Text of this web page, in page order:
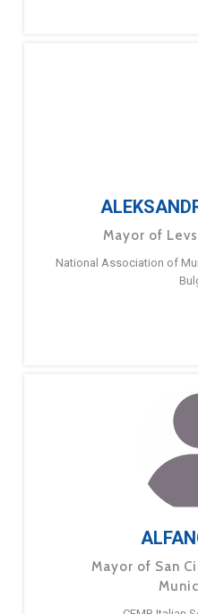
Mayor of
National Association of
Mayor of San